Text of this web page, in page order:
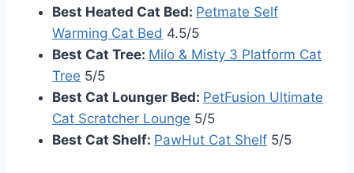
Best Heated Cat Bed: Petmate Self
Warming Cat Bed 4.5/5
Best Cat Tree: Milo & Misty 3 Platform Cat
Tree 5/5
Best Cat Lounger Bed: PetFusion Ultimate
Cat Scratcher Lounge 5/5
Best Cat Shelf: PawHut Cat Shelf 5/5